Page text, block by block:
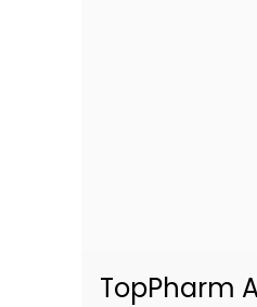
TopPharm